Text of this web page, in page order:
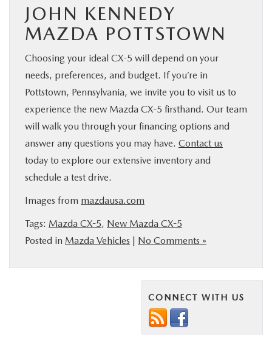
JOHN KENNEDY
MAZDA POTTSTOWN
Choosing your ideal CX-5 will depend on your
needs, preferences, and budget. If you’re in
Pottstown, Pennsylvania, we invite you to visit us to
experience the new Mazda CX-5 firsthand. Our team
will walk you through your financing options and
answer any questions you may have. Contact us
today to explore our extensive inventory and
schedule a test drive.
Images from mazdausa.com
Tags: Mazda CX-5, New Mazda CX-5
Posted in Mazda Vehicles | No Comments »
CONNECT WITH US